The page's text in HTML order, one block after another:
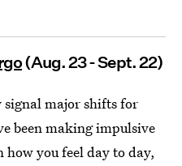
(Aug. 23 - Sept. 22)
major shifts for
been making impulsive
how you feel day to day,